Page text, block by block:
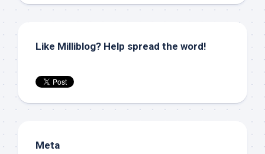
Like Milliblog? Help spread the word!
Meta